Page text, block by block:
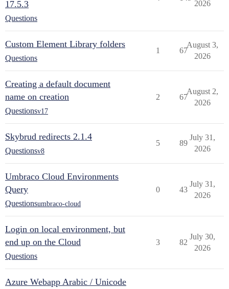
17.5.3
Questions
2026
Custom Element Library folders
Questions
1 67
August 3,
2026
Creating a default document
name on creation
Questionsv17
2 67
August 2,
2026
Skybrud redirects 2.1.4
Questionsv8
5 89
July 31,
2026
Umbraco Cloud Environments
Query
Questionsumbraco-cloud
0 43
July 31,
2026
Login on local environment, but
end up on the Cloud
Questions
3 82
July 30,
2026
Azure Webapp Arabic / Unicode